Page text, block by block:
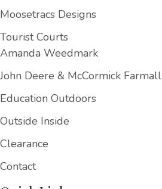
Moosetracs Designs
Tourist Courts
Amanda Weedmark
John Deere & McCormick Farmall
Education Outdoors
Outside Inside
Clearance
Contact